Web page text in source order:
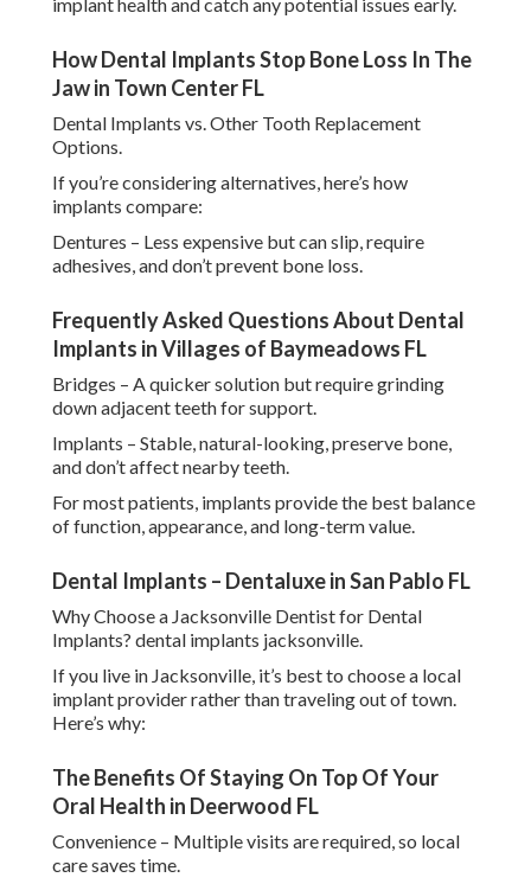
How Dental Implants Stop Bone Loss In The
Jaw in Town Center FL
Dental Implants vs. Other Tooth Replacement
Options.
If you’re considering alternatives, here’s how
implants compare:
Dentures – Less expensive but can slip, require
adhesives, and don’t prevent bone loss.
Frequently Asked Questions About Dental
Implants in Villages of Baymeadows FL
Bridges – A quicker solution but require grinding
down adjacent teeth for support.
Implants – Stable, natural-looking, preserve bone,
and don’t affect nearby teeth.
For most patients, implants provide the best balance
of function, appearance, and long-term value.
Dental Implants – Dentaluxe in San Pablo FL
Why Choose a Jacksonville Dentist for Dental
Implants? dental implants jacksonville.
If you live in Jacksonville, it’s best to choose a local
implant provider rather than traveling out of town.
Here’s why:
The Benefits Of Staying On Top Of Your
Oral Health in Deerwood FL
Convenience – Multiple visits are required, so local
care saves time.